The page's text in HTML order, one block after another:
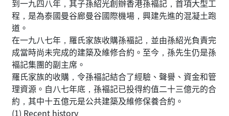
到一九四八年，其子孫紹光創辦香港孫褔記，首項大型工
程，是為泰國曼谷廊曼谷國際機場，興建先進的混凝土跑
道。
在一九八七年，羅氏家族收購孫褔記，並由孫紹光負責完
成當時尚未完成的建築及維修合約。至今，孫先生仍是孫
褔記集團的副主席。
羅氏家族的收購，令孫褔記結合了經驗、聲譽、資金和管
理資源。自八七年底，孫褔記已投得約值二十三億元的合
約，其中十五億元是公共建築及維修保養合約。
(1) Recent history